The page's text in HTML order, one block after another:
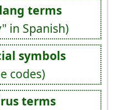
terms
in Spanish)
symbols
codes)
terms